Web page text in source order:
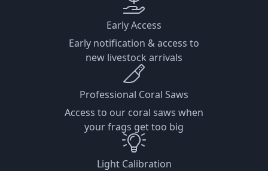
Early Access
Early notification & access to
new livestock arrivals
Professional Coral Saws
Access to our coral saws when
your frags get too big
Light Calibration